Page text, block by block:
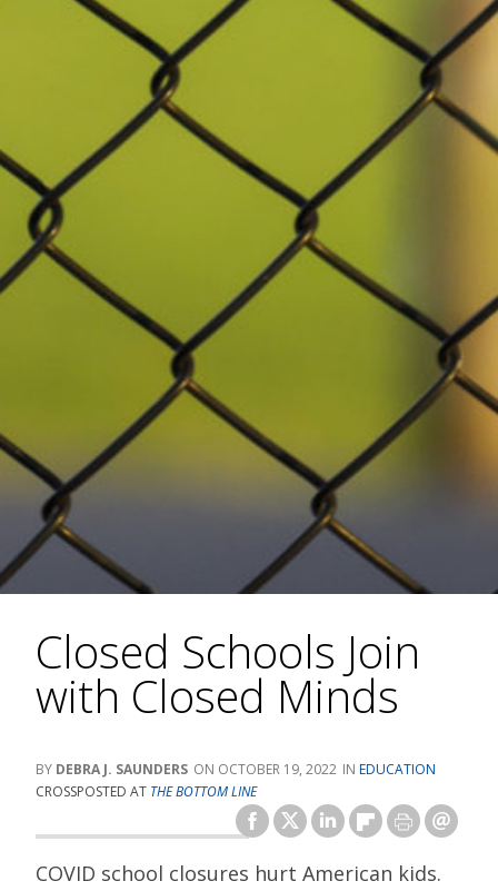
Closed Schools Join
with Closed Minds
DEBRA J. SAUNDERS OCTOBER 19, 2022
EDUCATION
CROSSPOSTED AT THE BOTTOM LINE
COVID school closures hurt American kids.